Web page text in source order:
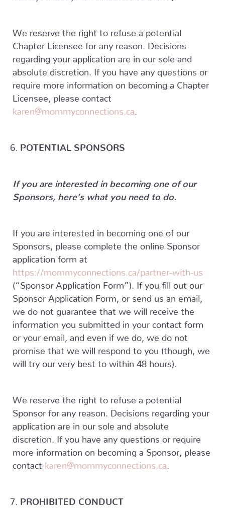
We reserve the right to refuse a potential
Chapter Licensee for any reason. Decisions
regarding your application are in our sole and
absolute discretion. If you have any questions or
require more information on becoming a Chapter
Licensee, please contact
karen@mommyconnections.ca
POTENTIAL SPONSORS
If you are interested in becoming one of our
Sponsors, here’s what you need to do.
If you are interested in becoming one of our
Sponsors, please complete the online Sponsor
application form at
https://mommyconnections.ca/partner-with-us
(“Sponsor Application Form”). If you fill out our
Sponsor Application Form, or send us an email,
we do not guarantee that we will receive the
information you submitted in your contact form
or your email, and even if we do, we do not
promise that we will respond to you (though, we
will try our very best to within 48 hours).
We reserve the right to refuse a potential
Sponsor for any reason. Decisions regarding your
application are in our sole and absolute
discretion. If you have any questions or require
more information on becoming a Sponsor, please
contact karen@mommyconnections.ca
PROHIBITED CONDUCT